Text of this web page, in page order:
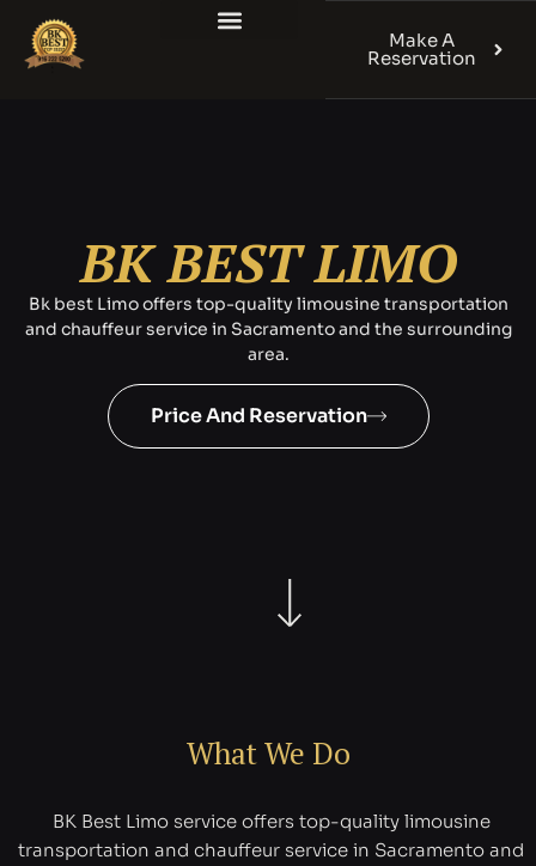
Make A
Reservation
BK BEST LIMO
Bk best Limo offers top-quality limousine transportation
and chauffeur service in Sacramento and the surrounding
area.
Price And Reservation
What We Do
BK Best Limo service offers top-quality limousine
transportation and chauffeur service in Sacramento and